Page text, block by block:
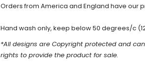
Orders from America and England have our
Hand wash only, keep below 50 degrees/c
*All designs are Copyright protected and
rights to provide the product for sale.